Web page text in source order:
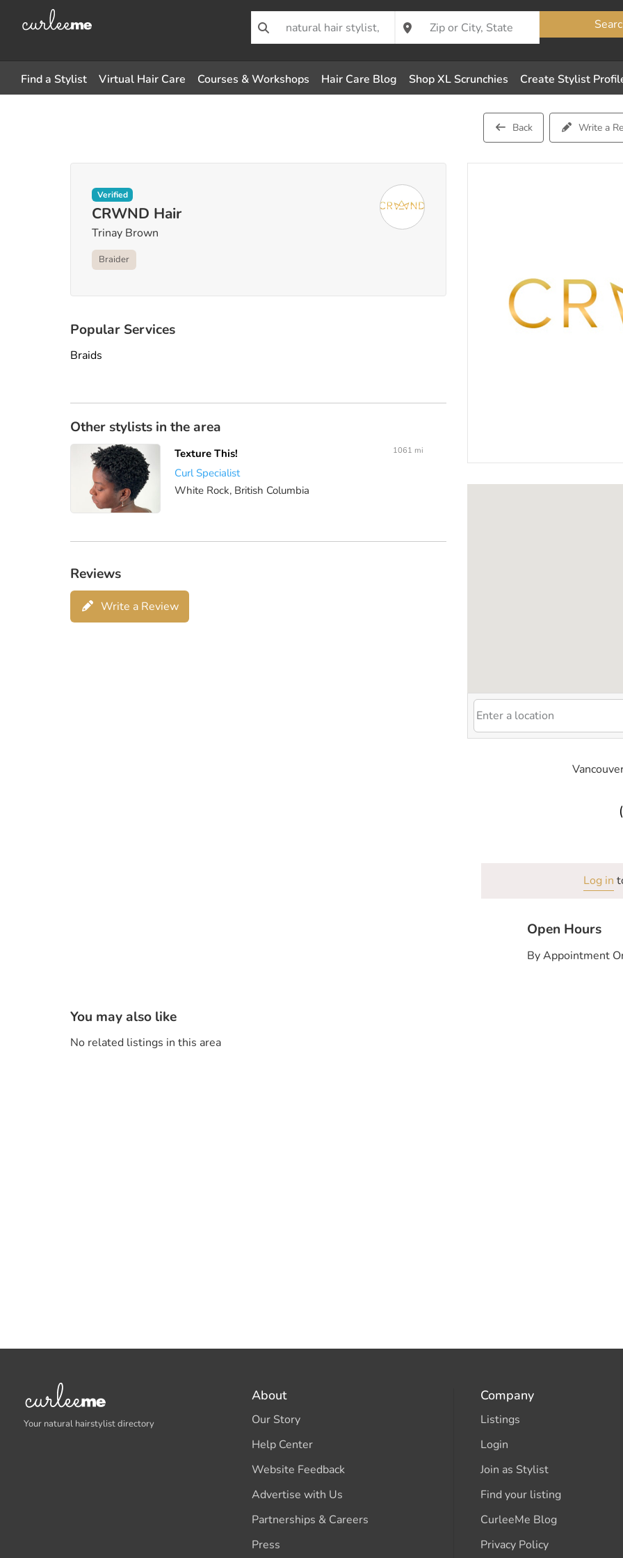
Find a Stylist Virtual Hair Care Courses & Workshops Hair Care Blog Shop XL Scrunchies Create Stylist
Back Write a
Verified
CRWND Hair
Trinay Brown
Braider
Popular Services
Braids
Other stylists in the area
Texture This!
Curl Specialist
White Rock, British Columbia
1061 mi
Reviews
Write a Review
Log in
Open Hours
By Appointment
You may also like
No related listings in this area
Your natural hairstylist directory
About
Our Story
Help Center
Website Feedback
Advertise with Us
Partnerships & Careers
Press
Company
Listings
Login
Join as Stylist
Find your listing
CurleeMe Blog
Privacy Policy